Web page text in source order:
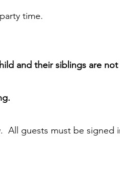
time.
and their siblings are
guests must be signed